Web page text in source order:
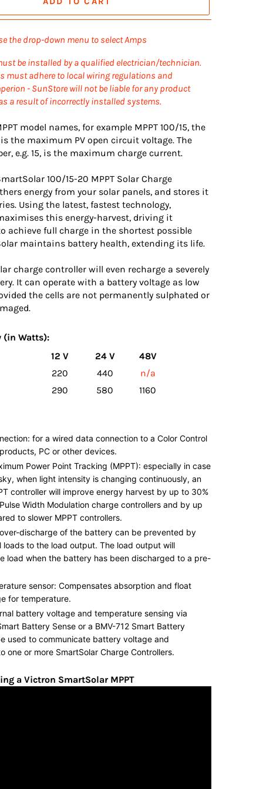
the drop-down menu to select Amps
be installed by a qualified electrician/technician.
must adhere to local wiring regulations and
- SunStore will not be liable for any product
a result of incorrectly installed systems.
model names, for example MPPT 100/15, the
the maximum PV open circuit voltage. The
e.g. 15, is the maximum charge current.
100/15-20 MPPT Solar Charge
energy from your solar panels, and stores it
Using the latest, fastest technology,
this energy-harvest, driving it
achieve full charge in the shortest possible
maintains battery health, extending its life.
charge controller will even recharge a severely
It can operate with a battery voltage as low
the cells are not permanently sulphated or
(in Watts):
12 V
24 V
48V
220 440
n/a
290 580 1160
for a wired data connection to a Color Control
PC or other devices.
Power Point Tracking (MPPT): especially in case
when light intensity is changing continuously, an
controller will improve energy harvest by up to 30%
Width Modulation charge controllers and by up
to slower MPPT controllers.
discharge of the battery can be prevented by
loads to the load output. The load output will
load when the battery has been discharged to a pre-
sensor: Compensates absorption and float
for temperature.
battery voltage and temperature sensing via
Battery Sense or a BMV-712 Smart Battery
used to communicate battery voltage and
one or more SmartSolar Charge Controllers.
a Victron SmartSolar MPPT